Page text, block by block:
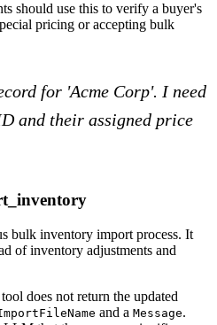
should use this to verify a buyer's
pricing or accepting bulk
for 'Acme Corp'. I need
and their assigned price
bulk inventory import process. It
of inventory adjustments and
does not return the updated
and a Message.